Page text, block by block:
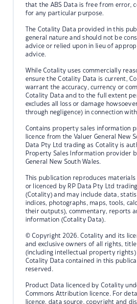
that the ABS Data is free from error,
for any particular purpose.
The Cotality Data provided in this
general nature and should not be
advice or relied upon in lieu of
advice.
While Cotality uses commercially
ensure the Cotality Data is current,
warrant the accuracy, currency or
Cotality Data and to the full extent
excludes all loss or damage
through negligence) in connection
Contains property sales information
licence from the Valuer General New
Data Pty Ltd trading as Cotality is
Property Sales Information provider
General New South Wales.
This publication reproduces
or licenced by RP Data Pty Ltd
(Cotality) and may include data,
indices, photographs, maps, tools,
their outputs), commentary, reports
information (Cotality Data).
© Copyright 2026. Cotality and its
and exclusive owners of all rights,
(including intellectual property rights)
Cotality Data contained in this
reserved.
Product Data licenced by Cotality
Commons Attribution licence. For
licence, data source, copyright and